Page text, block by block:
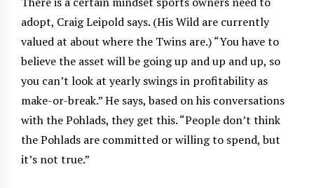
adopt, Craig Leipold says. (His Wild are currently
valued at about where the Twins are.) “You have to
believe the asset will be going up and up and up, so
you can’t look at yearly swings in profitability as
make-or-break.” He says, based on his conversations
with the Pohlads, they get this. “People don’t think
the Pohlads are committed or willing to spend, but
it’s not true.”